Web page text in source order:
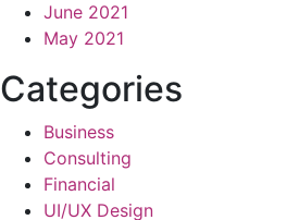
June 2021
May 2021
Categories
Business
Consulting
Financial
UI/UX Design